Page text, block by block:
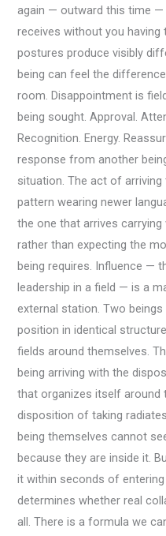
again — outward this time
receives without you
postures produce visibly
being can feel the
room. Disappointment is
being sought. Approval.
Recognition. Energy.
response from another
situation. The act of
pattern wearing newer
the one that arrives
rather than expecting the
being requires. Influence —
leadership in a field — is a
external station. Two
position in identical
fields around themselves.
being arriving with the
that organizes itself around
disposition of taking
being themselves cannot
because they are inside it.
it within seconds of
determines whether real
all. There is a formula we